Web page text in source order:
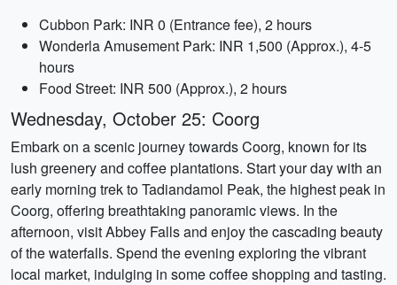
Cubbon Park: INR 0 (Entrance fee), 2 hours
Wonderla Amusement Park: INR 1,500 (Approx.), 4-5
hours
Food Street: INR 500 (Approx.), 2 hours
Wednesday, October 25: Coorg
Embark on a scenic journey towards Coorg, known for its
lush greenery and coffee plantations. Start your day with an
early morning trek to Tadiandamol Peak, the highest peak in
Coorg, offering breathtaking panoramic views. In the
afternoon, visit Abbey Falls and enjoy the cascading beauty
of the waterfalls. Spend the evening exploring the vibrant
local market, indulging in some coffee shopping and tasting.